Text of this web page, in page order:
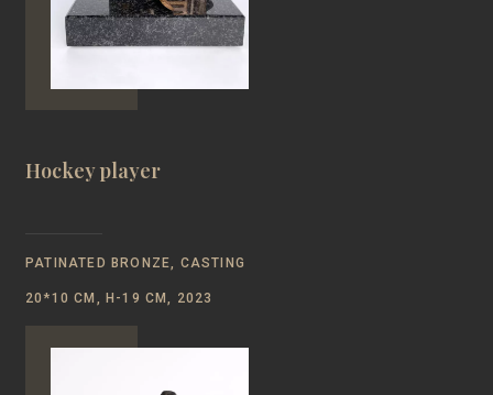
Hockey player
PATINATED BRONZE, CASTING
20*10 CM, Н-19 CM, 2023